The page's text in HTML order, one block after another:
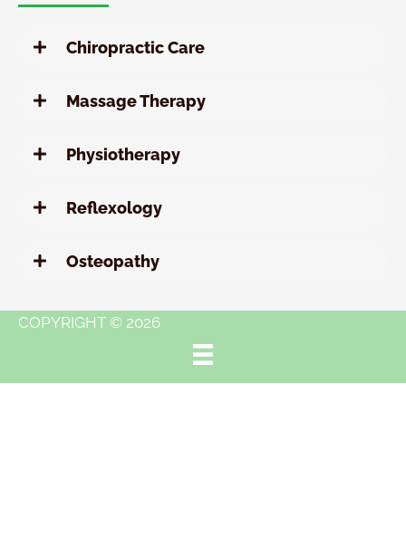
Chiropractic Care
Massage Therapy
Physiotherapy
Reflexology
Osteopathy
COPYRIGHT © 2026